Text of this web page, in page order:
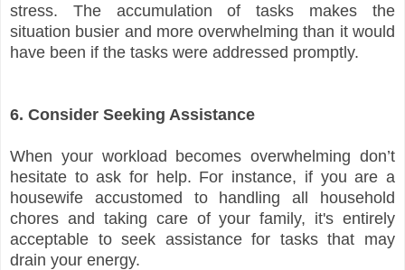
stress. The accumulation of tasks makes the
situation busier and more overwhelming than it would
have been if the tasks were addressed promptly.
6. Consider Seeking Assistance
When your workload becomes overwhelming don’t
hesitate to ask for help. For instance, if you are a
housewife accustomed to handling all household
chores and taking care of your family, it's entirely
acceptable to seek assistance for tasks that may
drain your energy.